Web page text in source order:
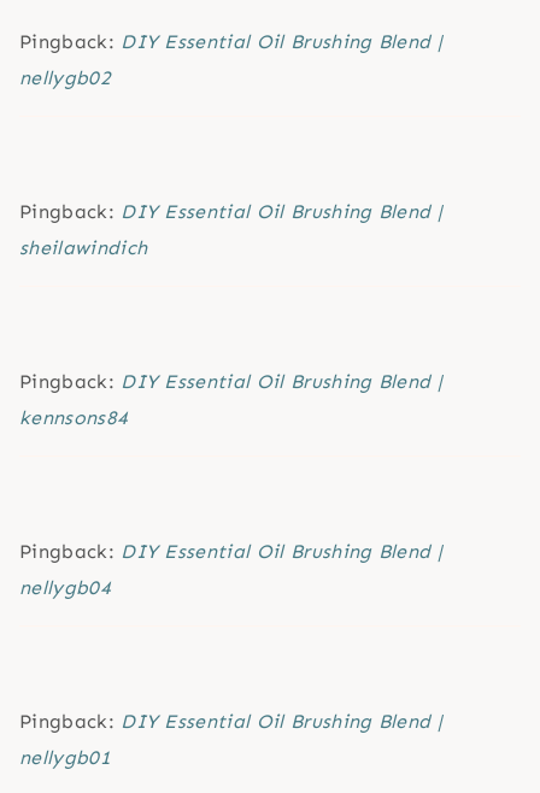
Pingback: DIY Essential Oil Brushing Blend |
nellygb02
Pingback: DIY Essential Oil Brushing Blend |
sheilawindich
Pingback: DIY Essential Oil Brushing Blend |
kennsons84
Pingback: DIY Essential Oil Brushing Blend |
nellygb04
Pingback: DIY Essential Oil Brushing Blend |
nellygb01